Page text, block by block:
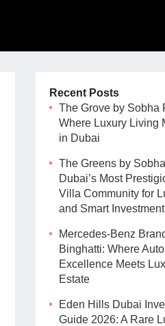
Recent Posts
The Grove by Sobha
Where Luxury Living
in Dubai
The Greens by
Dubai’s Most
Villa Community for
and Smart Investment
Mercedes-Benz
Binghatti: Where
Excellence Meets
Estate
Eden Hills Dubai
Guide 2026: A Rare